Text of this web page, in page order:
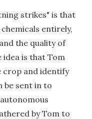
strikes" is that
entirely,
the quality of
is that Tom
crop and identify
be sent in to
by Tom to